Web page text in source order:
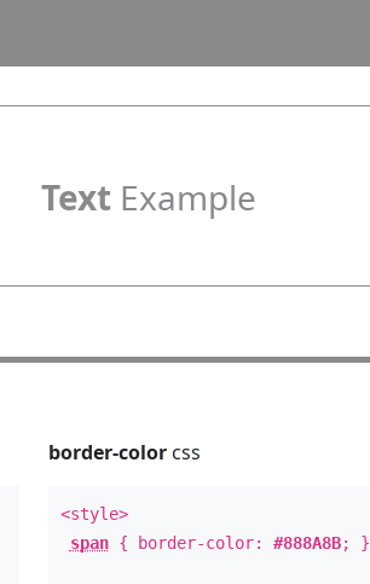
TextExample
border-colorcss
<style>
span{ border-color: #888A8B; }